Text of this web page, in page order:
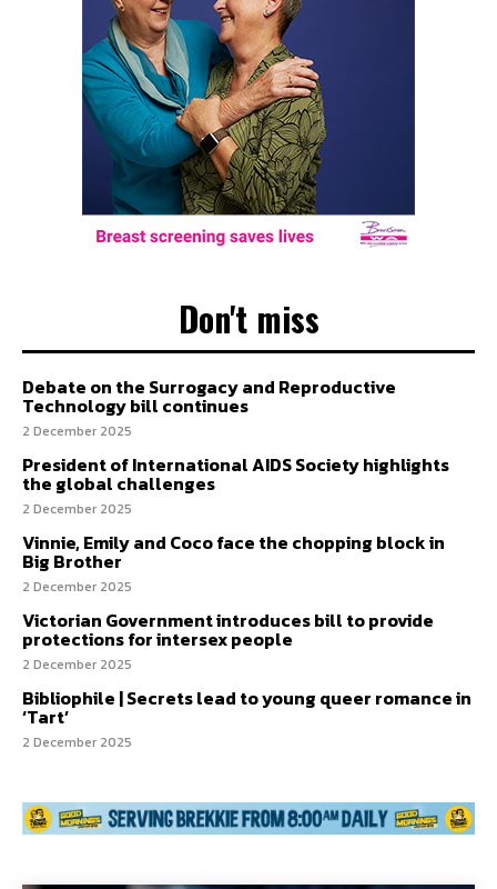
Don't miss
Debate on the Surrogacy and Reproductive
Technology bill continues
2 December 2025
President of International AIDS Society highlights
the global challenges
2 December 2025
Vinnie, Emily and Coco face the chopping block in
Big Brother
2 December 2025
Victorian Government introduces bill to provide
protections for intersex people
2 December 2025
Bibliophile | Secrets lead to young queer romance in
‘Tart’
2 December 2025